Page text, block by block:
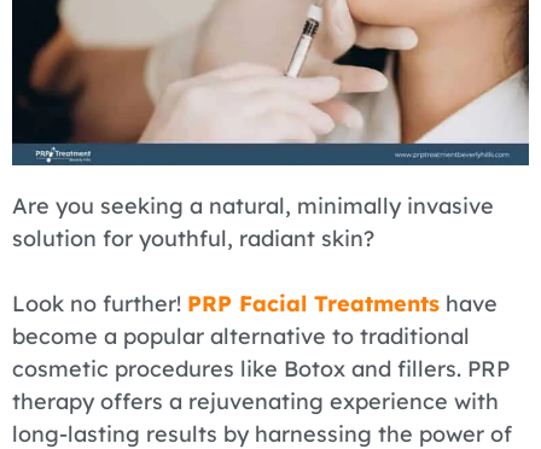
Are you seeking a natural, minimally invasive
solution for youthful, radiant skin?
Look no further! PRP Facial Treatments have
become a popular alternative to traditional
cosmetic procedures like Botox and fillers. PRP
therapy offers a rejuvenating experience with
long-lasting results by harnessing the power of